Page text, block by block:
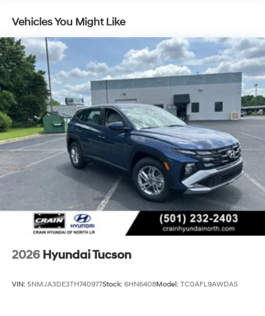
Vehicles You Might Like
2026 Hyundai Tucson
VIN: 5NMJA3DE3TH740977Stock: 6HN6408Model: TC0AFL9AWDAS